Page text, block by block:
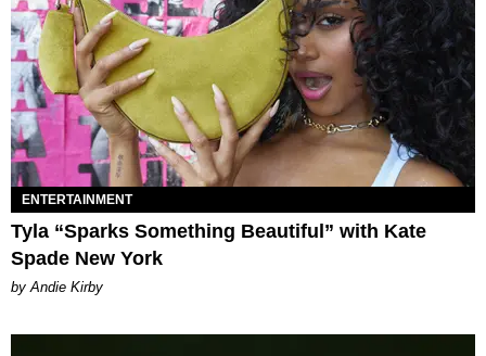
ENTERTAINMENT
Tyla “Sparks Something Beautiful” with Kate
Spade New York
by Andie Kirby